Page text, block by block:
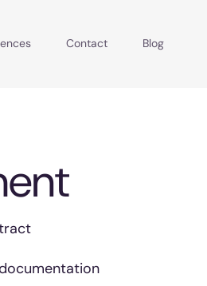
Contact Blog